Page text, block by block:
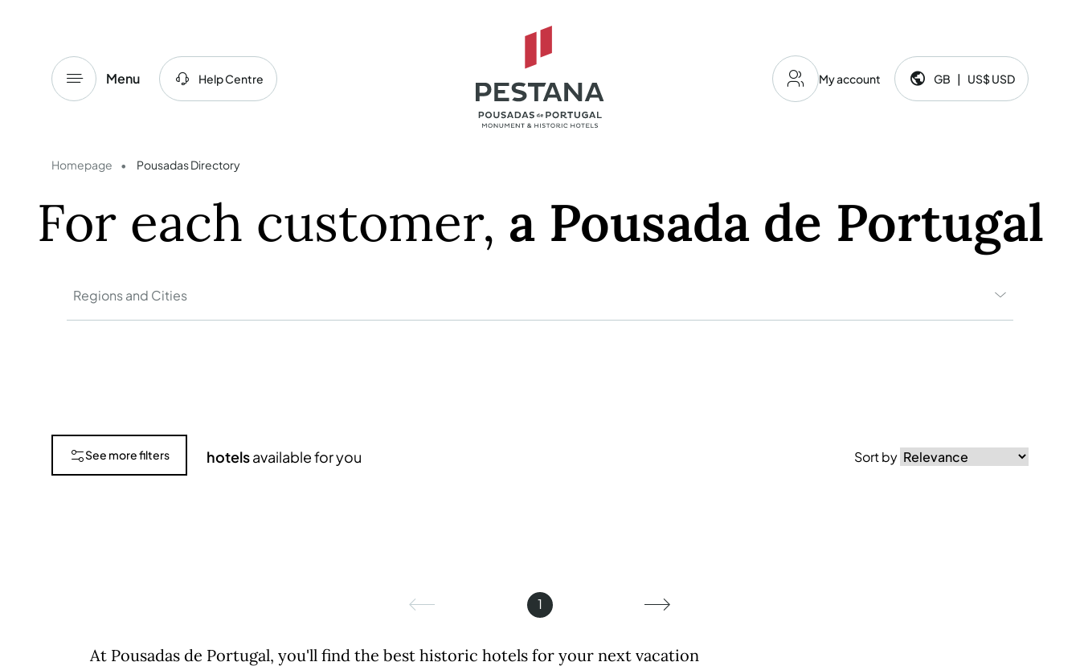
Menu Help Centre My account Language and currency:
GB | US$USD
Homepage Pousadas Directory
For each customer, a Pousada de Portugal
Regions and Cities
See more filters hotelsavailable for you Sort by
1
At Pousadas de Portugal, you'll find the best historic hotels for your next vacation